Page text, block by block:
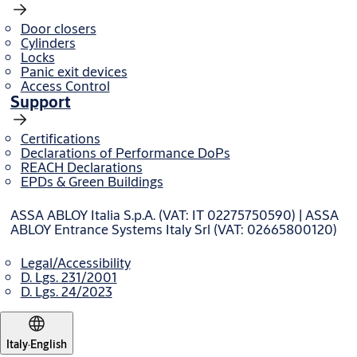
Door closers
Cylinders
Locks
Panic exit devices
Access Control
Support
Certifications
Declarations of Performance DoPs
REACH Declarations
EPDs & Green Buildings
ASSA ABLOY Italia S.p.A. (VAT: IT 02275750590) | ASSA
ABLOY Entrance Systems Italy Srl (VAT: 02665800120)
Legal/Accessibility
D. Lgs. 231/2001
D. Lgs. 24/2023
Italy·English